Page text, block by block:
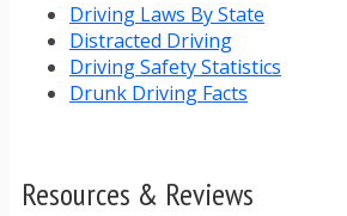
Driving Laws By State
Distracted Driving
Driving Safety Statistics
Drunk Driving Facts
Resources & Reviews